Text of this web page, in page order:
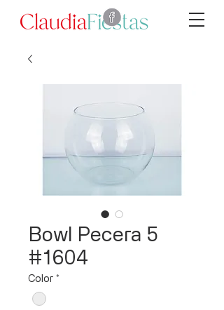
Bowl Pecera 5
#1604
Color *